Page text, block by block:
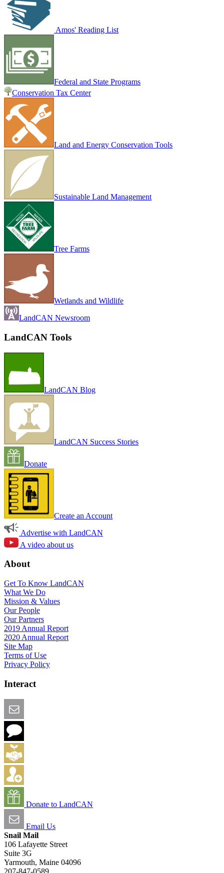
Amos' Reading List
Federal and State Programs
Conservation Tax Center
Land and Energy Conservation Tools
Sustainable Land Management
Tree Farms
Wetlands and Wildlife
LandCAN Newsroom
LandCAN Tools
LandCAN Blog
LandCAN Success Stories
Donate
Create an Account
Advertise with LandCAN
A video about us
About
Get To Know LandCAN
What We Do
Mission & Values
Our People
Our Partners
2019 Annual Report
2020 Annual Report
Site Map
Terms of Use
Privacy Policy
Interact
Donate to LandCAN
Email Us
Snail Mail
106 Lafayette Street
Suite 3G
Yarmouth, Maine 04096
207-847-0589